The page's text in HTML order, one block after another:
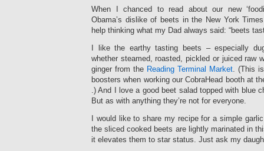
When I chanced to read about our new
Obama’s dislike of beets in the New York
help thinking what my Dad always said: “beets
I like the earthy tasting beets – especially
whether steamed, roasted, pickled or juiced raw
ginger from the Reading Terminal Market. (This
boosters when working our CobraHead booth at
.) And I love a good beet salad topped with blue
But as with anything they’re not for everyone.
I would like to share my recipe for a simple
the sliced cooked beets are lightly marinated in
it elevates them to star status. Just ask my